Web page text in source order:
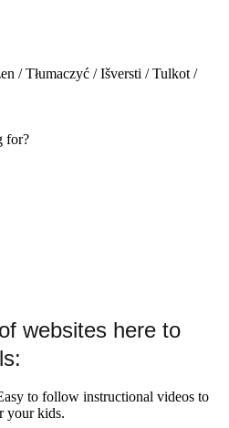
/ Tłumaczyć / Išversti / Tulkot /
for?
websites here to
to follow instructional videos to
your kids.